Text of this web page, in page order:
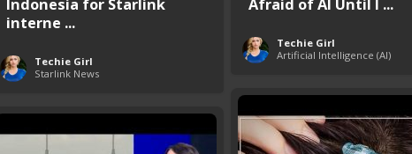
interne ...
Techie Girl
Starlink News
Techie Girl
Artificial Intelligence (AI)